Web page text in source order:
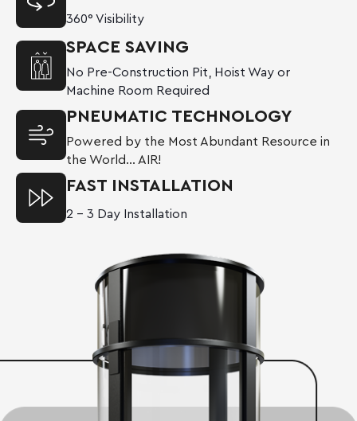
360° Visibility
SPACE SAVING
No Pre-Construction Pit, Hoist Way or
Machine Room Required
PNEUMATIC TECHNOLOGY
Powered by the Most Abundant Resource in
the World… AIR!
FAST INSTALLATION
2 – 3 Day Installation